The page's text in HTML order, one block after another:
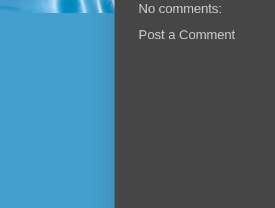
No comments:
Post a Comment